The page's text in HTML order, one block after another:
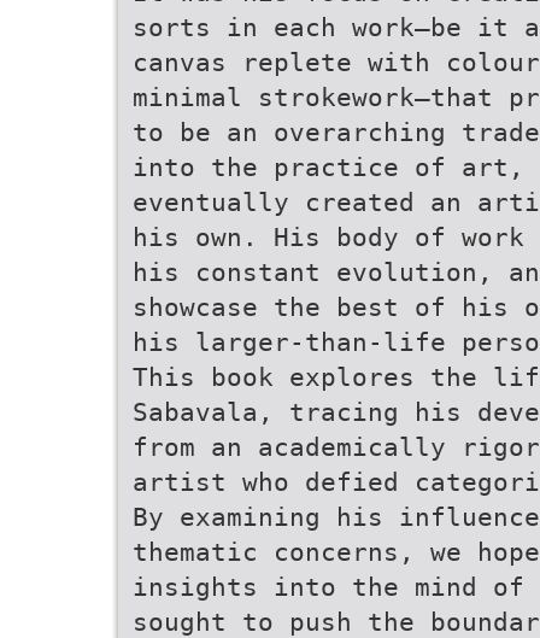
sorts in each work—be it a
canvas replete with
minimal strokework—that
to be an overarching
into the practice of art,
eventually created an
his own. His body of
his constant evolution,
showcase the best of his
his larger-than-life
This book explores the
Sabavala, tracing his
from an academically
artist who defied
By examining his
thematic concerns, we
insights into the mind of
sought to push the